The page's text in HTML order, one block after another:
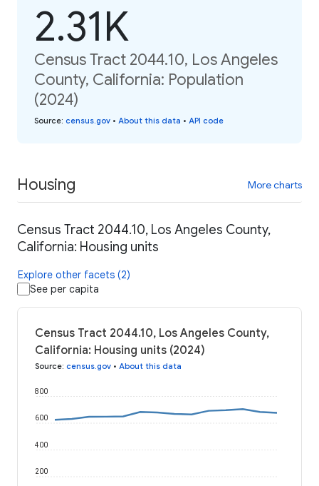
2.31K
Census Tract 2044.10, Los Angeles
County, California: Population
(2024)
Source: census.gov • About this data • API code
Housing More charts
Census Tract 2044.10, Los Angeles County,
California: Housing units
Explore other facets (2)
See per capita
Census Tract 2044.10, Los Angeles County,
California: Housing units (2024)
Source: census.gov • About this data
200
400
600
800